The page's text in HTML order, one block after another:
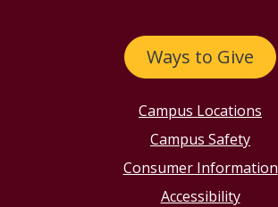
Ways to Give
Campus Locations
Campus Safety
Consumer Information
Accessibility